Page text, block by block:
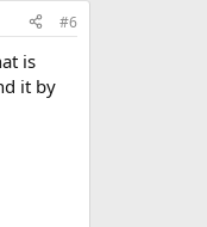
#6
is
it by